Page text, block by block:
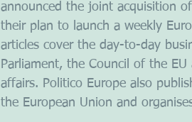
announced the joint acquisition
their plan to launch a weekly
articles cover the day-to-day
Parliament, the Council of the
affairs. Politico Europe also
the European Union and